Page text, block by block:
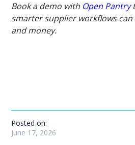
Book a demo with Open Pantry
smarter supplier workflows
and money.
Posted on:
June 17, 2026